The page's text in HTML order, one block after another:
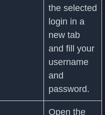
the selected
login in a
new tab
and fill your
username
and
password.
Open the